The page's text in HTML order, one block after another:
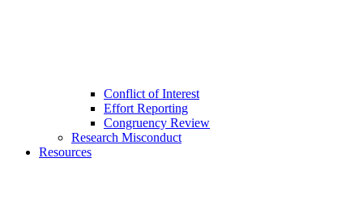
Conflict of Interest
Effort Reporting
Congruency Review
Research Misconduct
Resources